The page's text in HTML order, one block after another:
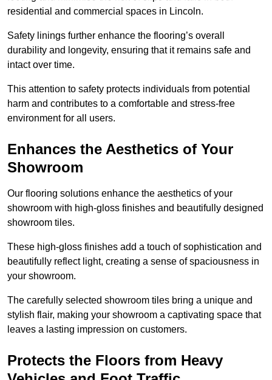
residential and commercial spaces in Lincoln.
Safety linings further enhance the flooring’s overall
durability and longevity, ensuring that it remains safe and
intact over time.
This attention to safety protects individuals from potential
harm and contributes to a comfortable and stress-free
environment for all users.
Enhances the Aesthetics of Your
Showroom
Our flooring solutions enhance the aesthetics of your
showroom with high-gloss finishes and beautifully designed
showroom tiles.
These high-gloss finishes add a touch of sophistication and
beautifully reflect light, creating a sense of spaciousness in
your showroom.
The carefully selected showroom tiles bring a unique and
stylish flair, making your showroom a captivating space that
leaves a lasting impression on customers.
Protects the Floors from Heavy